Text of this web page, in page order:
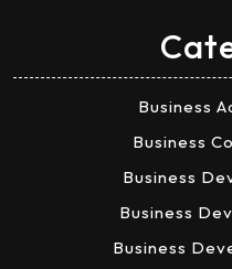
Business
Business
Business
Business
Business